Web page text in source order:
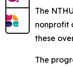
The
nonprofit
these
The